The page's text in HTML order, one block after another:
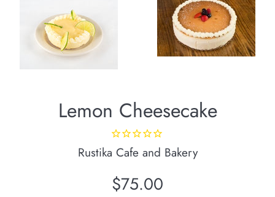
Lemon Cheesecake
Rustika Cafe and Bakery
Regular
$75.00